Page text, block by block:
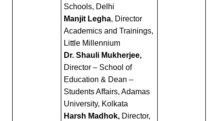
Schools, Delhi
Manjit Legha, Director
Academics and Trainings,
Little Millennium
Dr. Shauli Mukherjee,
Director – School of
Education & Dean –
Students Affairs, Adamas
University, Kolkata
Harsh Madhok, Director,